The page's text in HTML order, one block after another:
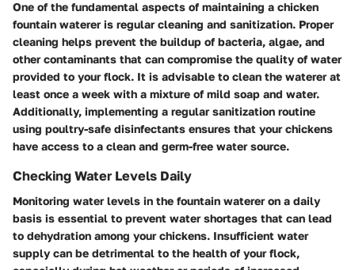
One of the fundamental aspects of maintaining a chicken
fountain waterer is regular cleaning and sanitization. Proper
cleaning helps prevent the buildup of bacteria, algae, and
other contaminants that can compromise the quality of water
provided to your flock. It is advisable to clean the waterer at
least once a week with a mixture of mild soap and water.
Additionally, implementing a regular sanitization routine
using poultry-safe disinfectants ensures that your chickens
have access to a clean and germ-free water source.
Checking Water Levels Daily
Monitoring water levels in the fountain waterer on a daily
basis is essential to prevent water shortages that can lead
to dehydration among your chickens. Insufficient water
supply can be detrimental to the health of your flock,